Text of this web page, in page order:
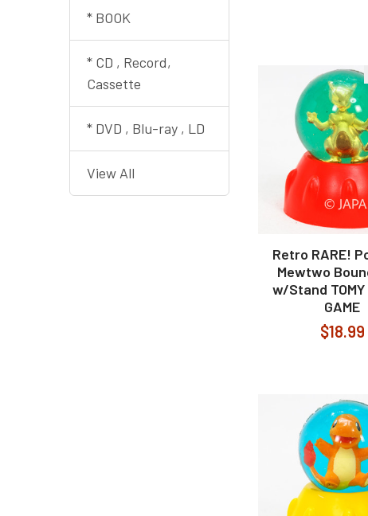
* BOOK
* CD , Record,
Cassette
* DVD , Blu-ray , LD
View All
Retro RARE!
Mewtwo
w/Stand
GAME
$18.99